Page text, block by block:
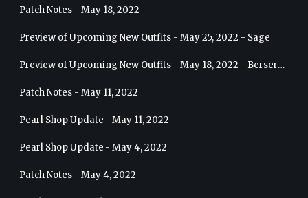
Patch Notes - May 18, 2022
Preview of Upcoming New Outfits - May 25, 2022 - Sage
Preview of Upcoming New Outfits - May 18, 2022 - Berserker
Patch Notes - May 11, 2022
Pearl Shop Update - May 11, 2022
Pearl Shop Update - May 4, 2022
Patch Notes - May 4, 2022